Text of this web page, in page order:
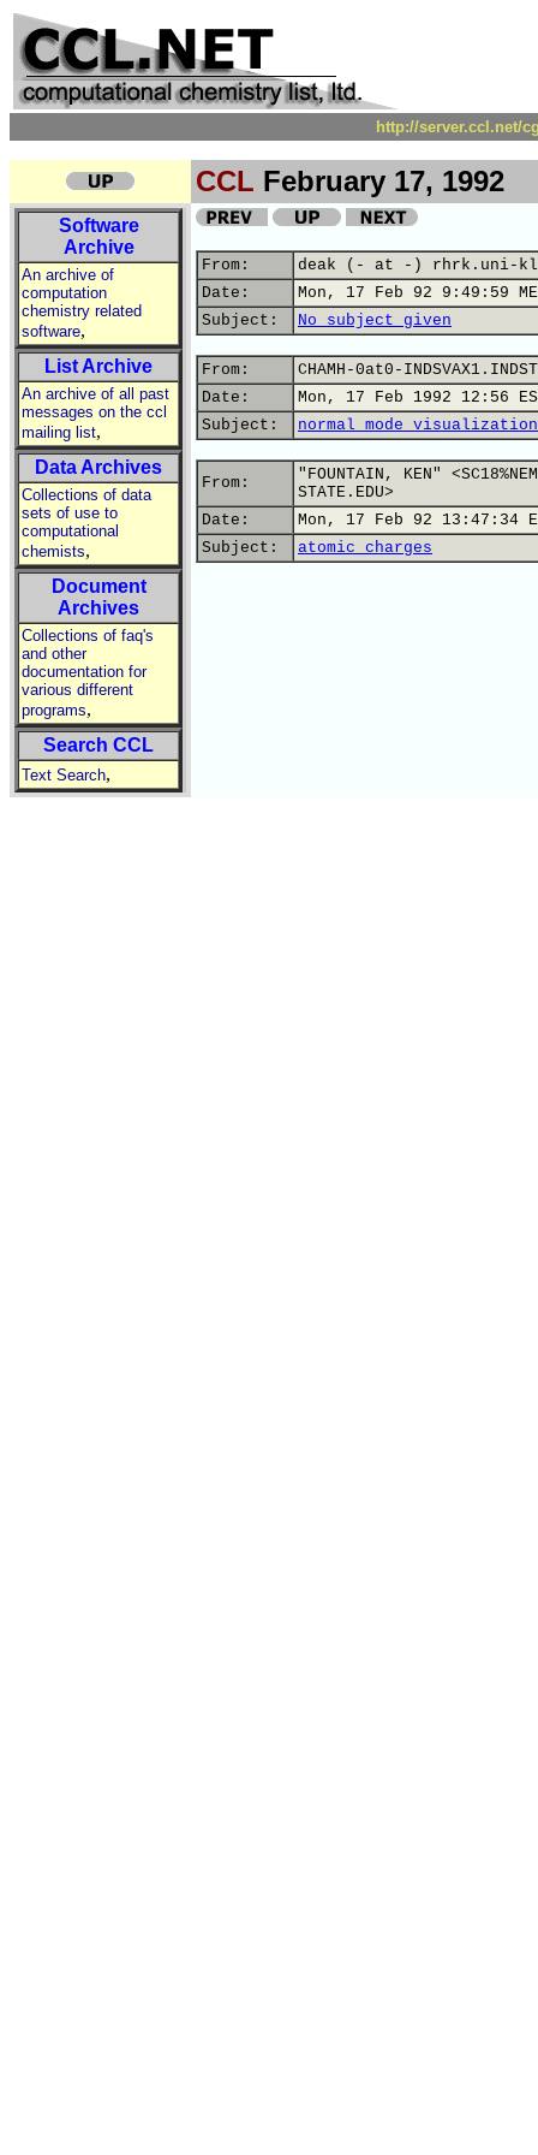
http://server.ccl.net/
CCL February 17, 1992
Software
Archive
An archive of
computation
chemistry related
software,
List Archive
An archive of all past
messages on the ccl
mailing list,
Data Archives
Collections of data
sets of use to
computational
chemists,
Document
Archives
Collections of faq's
and other
documentation for
various different
programs,
Search CCL
Text Search,
From:
deak (- at -) rhrk.uni-
Date:
Mon, 17 Feb 92 9:49:59
Subject:
No subject given
From:
CHAMH-0at0-
Date:
Mon, 17 Feb 1992 12:56
Subject:
normal mode visualization
From:
"FOUNTAIN, KEN"
STATE.EDU>
Date:
Mon, 17 Feb 92 13:47:34
Subject:
atomic charges